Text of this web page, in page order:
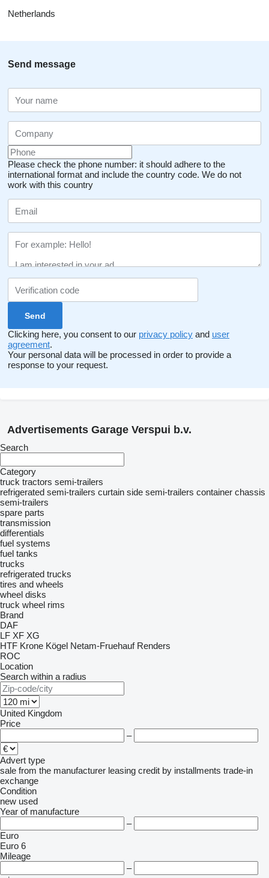
Netherlands
Send message
Please check the phone number: it should adhere to the
international format and include the country code. We do not
work with this country
Clicking here, you consent to our privacy policy and user
agreement.
Your personal data will be processed in order to provide a
response to your request.
Advertisements Garage Verspui b.v.
Search
Category
truck tractors semi-trailers
refrigerated semi-trailers curtain side semi-trailers container chassis
semi-trailers
spare parts
transmission
differentials
fuel systems
fuel tanks
trucks
refrigerated trucks
tires and wheels
wheel disks
truck wheel rims
Brand
DAF
LF XF XG
HTF Krone Kögel Netam-Fruehauf Renders
ROC
Location
Search within a radius
United Kingdom
Price
–
Advert type
sale from the manufacturer leasing credit by installments trade-in
exchange
Condition
new used
Year of manufacture
–
Euro
Euro 6
Mileage
–